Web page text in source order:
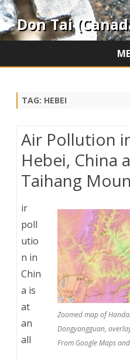
Don Tai
TAG: HEBEI
Air Pollution
Hebei, China
Taihang
Zoomed map of
Dongyangguan,
From Google Maps
ir
poll
utio
n in
Chin
a is
at
an
all